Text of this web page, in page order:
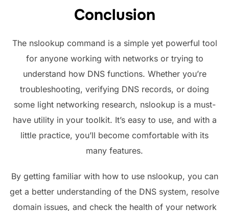
Conclusion
The nslookup command is a simple yet powerful tool
for anyone working with networks or trying to
understand how DNS functions. Whether you’re
troubleshooting, verifying DNS records, or doing
some light networking research, nslookup is a must-
have utility in your toolkit. It’s easy to use, and with a
little practice, you’ll become comfortable with its
many features.
By getting familiar with how to use nslookup, you can
get a better understanding of the DNS system, resolve
domain issues, and check the health of your network